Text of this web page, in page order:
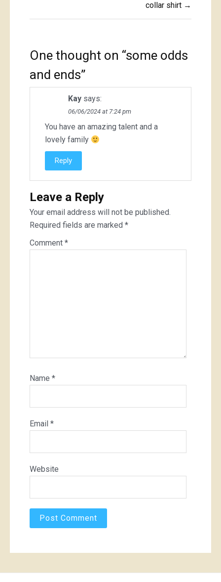
collar shirt →
One thought on “some odds
and ends”
Kay says:
06/06/2024 at 7:24 pm
You have an amazing talent and a
lovely family
Reply
Leave a Reply
Your email address will not be published.
Required fields are marked *
Comment *
Name *
Email *
Website